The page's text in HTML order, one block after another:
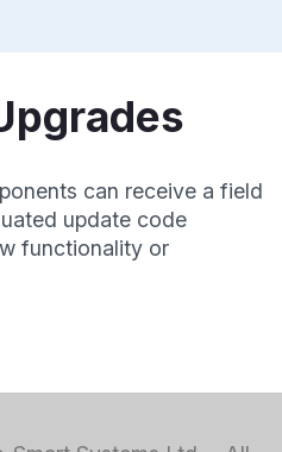
can receive a field
update code
functionality or